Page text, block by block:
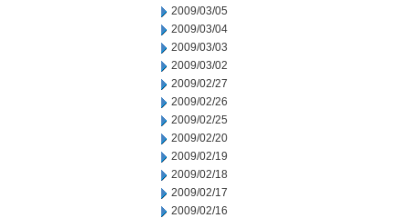
2009/03/05
2009/03/04
2009/03/03
2009/03/02
2009/02/27
2009/02/26
2009/02/25
2009/02/20
2009/02/19
2009/02/18
2009/02/17
2009/02/16